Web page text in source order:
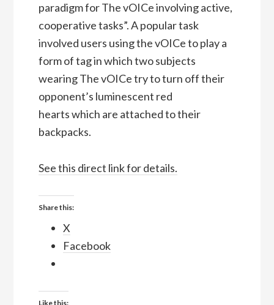
paradigm for The vOICe involving active,
cooperative tasks”. A popular task
involved users using the vOICe to play a
form of tag in which two subjects
wearing The vOICe try to turn off their
opponent’s luminescent red
hearts which are attached to their
backpacks.
See this direct link for details.
Share this:
X
Facebook
Like this: